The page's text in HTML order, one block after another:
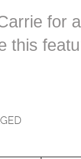
for
this